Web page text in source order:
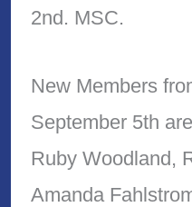
2nd. MSC.
New Members
September 5th
Ruby Woodland,
Amanda